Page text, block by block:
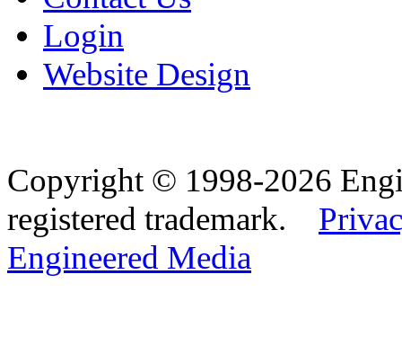
Login
Website Design
Copyright © 1998-2026
registered trademark.
Engineered Media